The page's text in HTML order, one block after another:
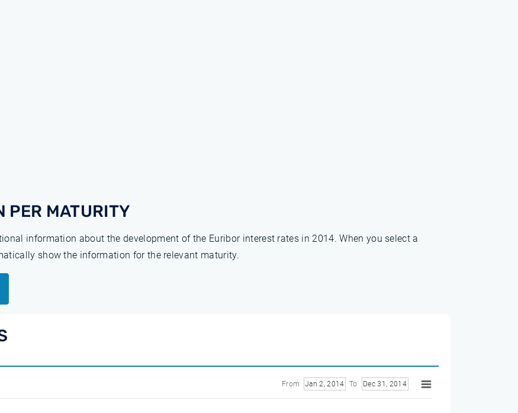
PER MATURITY
information about the development of the Euribor interest rates in 2014. When you select a
show the information for the relevant maturity.
From Jan 2, 2014 To Dec 31, 2014